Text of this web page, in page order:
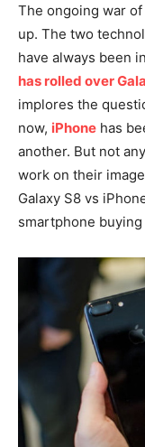
The ongoing war
up. The two
have always been
has rolled over
implores the
now, iPhone has
another. But not
work on their
Galaxy S8 vs
smartphone